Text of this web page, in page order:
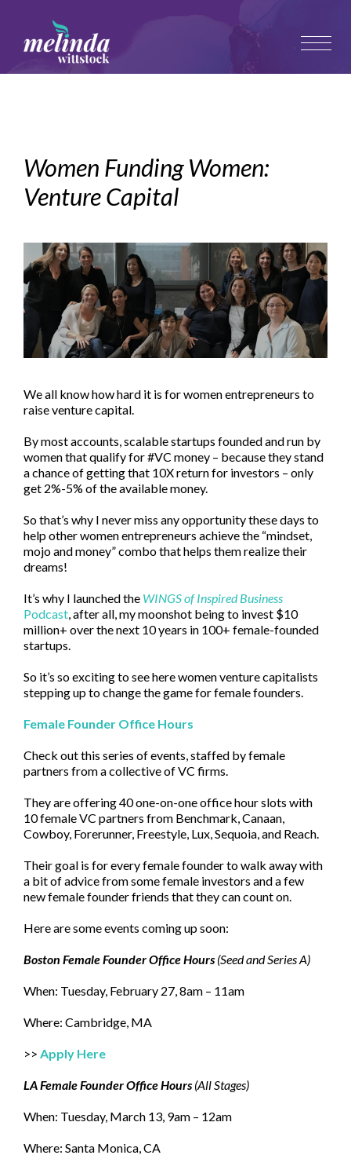
Women Funding Women:
Venture Capital
We all know how hard it is for women entrepreneurs to
raise venture capital.
By most accounts, scalable startups founded and run by
women that qualify for #VC money – because they stand
a chance of getting that 10X return for investors – only
get 2%-5% of the available money.
So that’s why I never miss any opportunity these days to
help other women entrepreneurs achieve the “mindset,
mojo and money” combo that helps them realize their
dreams!
It’s why I launched the WINGS of Inspired Business
Podcast , after all, my moonshot being to invest $10
million+ over the next 10 years in 100+ female-founded
startups.
So it’s so exciting to see here women venture capitalists
stepping up to change the game for female founders.
Female Founder Office Hours
Check out this series of events, staffed by female
partners from a collective of VC firms.
They are offering 40 one-on-one office hour slots with
10 female VC partners from Benchmark, Canaan,
Cowboy, Forerunner, Freestyle, Lux, Sequoia, and Reach.
Their goal is for every female founder to walk away with
a bit of advice from some female investors and a few
new female founder friends that they can count on.
Here are some events coming up soon:
Boston Female Founder Office Hours (Seed and Series A)
When: Tuesday, February 27, 8am – 11am
Where: Cambridge, MA
>> Apply Here
LA Female Founder Office Hours (All Stages)
When: Tuesday, March 13, 9am – 12am
Where: Santa Monica, CA